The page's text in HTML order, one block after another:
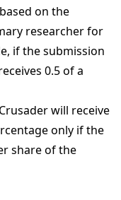
on the
researcher for
if the submission
0.5 of a
will receive
only if the
share of the